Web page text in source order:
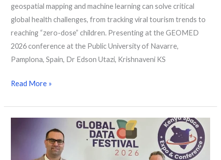
geospatial mapping and machine learning can solve critical
global health challenges, from tracking viral tourism trends to
reaching “zero-dose” children. Presenting at the GEOMED
2026 conference at the Public University of Navarre,
Pamplona, Spain, Dr Edson Utazi, Krishnaveni KS
Read More »